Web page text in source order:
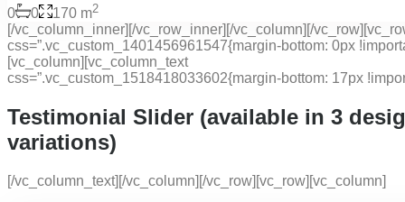
0 0 170 m2
[/vc_column_inner][/vc_row_inner][/vc_column][/
css=”.vc_custom_1401456961547{margin-bottom: 0px
[vc_column][vc_column_text
css=”.vc_custom_1518418033602{margin-bottom: 17px
Testimonial Slider (available in 3
variations)
[/vc_column_text][/vc_column][/vc_row][vc_row][vc_column]